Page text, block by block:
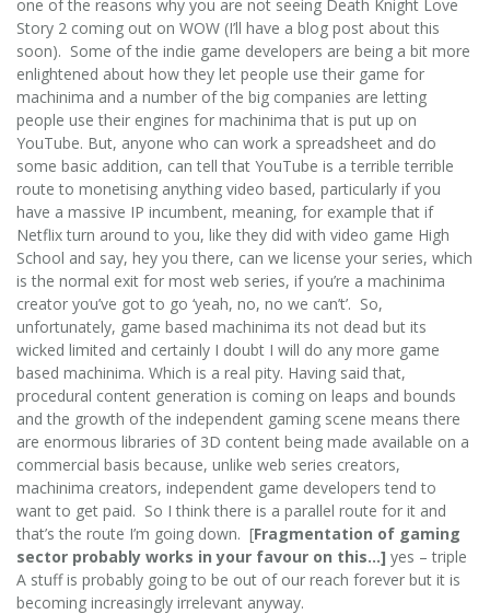
one of the reasons why you are not seeing Death Knight Love
Story 2 coming out on WOW (I’ll have a blog post about this
soon). Some of the indie game developers are being a bit more
enlightened about how they let people use their game for
machinima and a number of the big companies are letting
people use their engines for machinima that is put up on
YouTube. But, anyone who can work a spreadsheet and do
some basic addition, can tell that YouTube is a terrible terrible
route to monetising anything video based, particularly if you
have a massive IP incumbent, meaning, for example that if
Netflix turn around to you, like they did with video game High
School and say, hey you there, can we license your series, which
is the normal exit for most web series, if you’re a machinima
creator you’ve got to go ‘yeah, no, no we can’t’. So,
unfortunately, game based machinima its not dead but its
wicked limited and certainly I doubt I will do any more game
based machinima. Which is a real pity. Having said that,
procedural content generation is coming on leaps and bounds
and the growth of the independent gaming scene means there
are enormous libraries of 3D content being made available on a
commercial basis because, unlike web series creators,
machinima creators, independent game developers tend to
want to get paid. So I think there is a parallel route for it and
that’s the route I’m going down. [Fragmentation of gaming
sector probably works in your favour on this…] yes – triple
A stuff is probably going to be out of our reach forever but it is
becoming increasingly irrelevant anyway.